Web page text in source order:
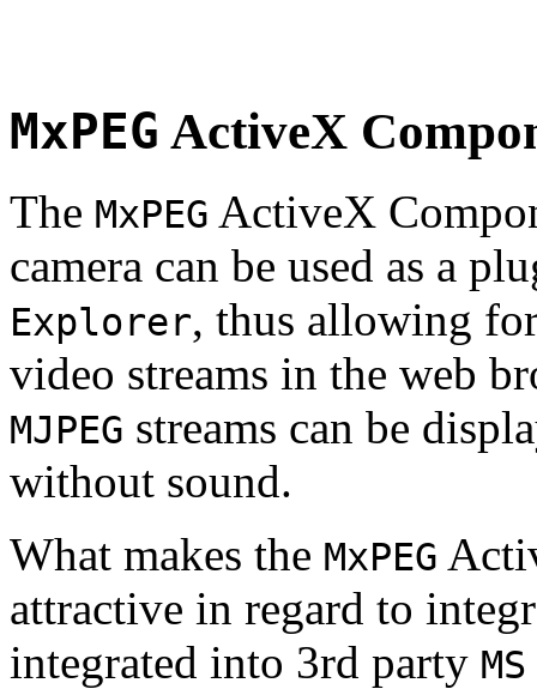
MxPEG ActiveX
The MxPEG ActiveX
camera can be used as a
Explorer, thus allowing
video streams in the web
MJPEG streams can be
without sound.
What makes the MxPEG
attractive in regard to
integrated into 3rd party